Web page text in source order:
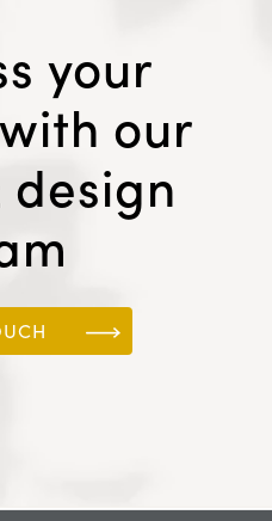
your
our
design